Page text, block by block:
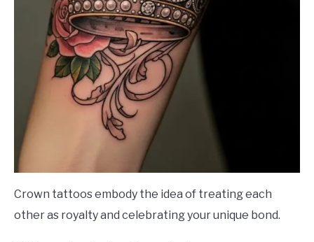
Crown tattoos embody the idea of treating each
other as royalty and celebrating your unique bond.